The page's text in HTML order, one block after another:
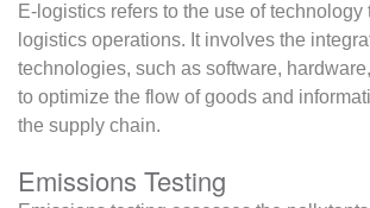
E-logistics refers to the use of technology
logistics operations. It involves the
technologies, such as software,
to optimize the flow of goods and
the supply chain.
Emissions Testing